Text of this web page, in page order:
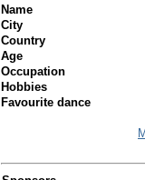
Name
City
Country
Age
Occupation
Hobbies
Favourite dance